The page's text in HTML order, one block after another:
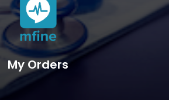
My Orders